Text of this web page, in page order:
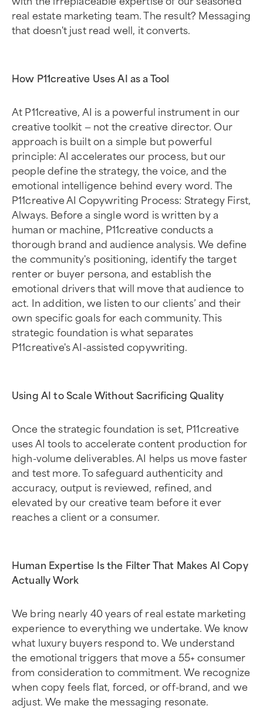
real estate marketing team. The result? Messaging
that doesn't just read well, it converts.
How P11creative Uses AI as a Tool
At P11creative, AI is a powerful instrument in our
creative toolkit — not the creative director. Our
approach is built on a simple but powerful
principle: AI accelerates our process, but our
people define the strategy, the voice, and the
emotional intelligence behind every word. The
P11creative AI Copywriting Process: Strategy First,
Always. Before a single word is written by a
human or machine, P11creative conducts a
thorough brand and audience analysis. We define
the community's positioning, identify the target
renter or buyer persona, and establish the
emotional drivers that will move that audience to
act. In addition, we listen to our clients’ and their
own specific goals for each community. This
strategic foundation is what separates
P11creative's AI-assisted copywriting.
Using AI to Scale Without Sacrificing Quality
Once the strategic foundation is set, P11creative
uses AI tools to accelerate content production for
high-volume deliverables. AI helps us move faster
and test more. To safeguard authenticity and
accuracy, output is reviewed, refined, and
elevated by our creative team before it ever
reaches a client or a consumer.
Human Expertise Is the Filter That Makes AI Copy
Actually Work
We bring nearly 40 years of real estate marketing
experience to everything we undertake. We know
what luxury buyers respond to. We understand
the emotional triggers that move a 55+ consumer
from consideration to commitment. We recognize
when copy feels flat, forced, or off-brand, and we
adjust. We make the messaging resonate.